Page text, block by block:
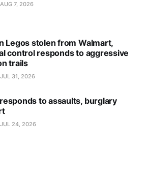
AUG 7, 2026
Legos stolen from Walmart,
control responds to aggressive
trails
JUL 31, 2026
to assaults, burglary
JUL 24, 2026